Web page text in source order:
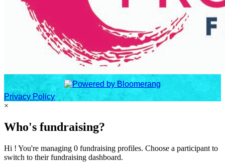
Privacy Policy
×
Who's fundraising?
Hi ! You're managing 0 fundraising profiles. Choose a participant to
switch to their fundraising dashboard.